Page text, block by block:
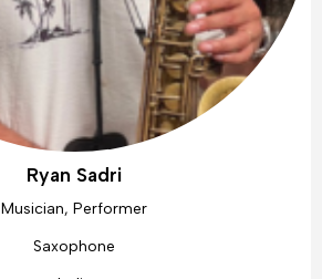
Ryan Sadri
Musician, Performer
Saxophone